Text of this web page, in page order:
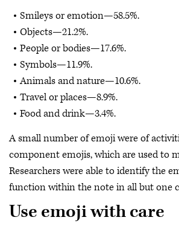
Smileys or emotion—58.5%.
Objects—21.2%.
People or bodies—17.6%.
Symbols—11.9%.
Animals and nature—10.6%.
Travel or places—8.9%.
Food and drink—3.4%.
A small number of emoji were of
component emojis, which are used to
Researchers were able to identify the
function within the note in all but one
Use emoji with care